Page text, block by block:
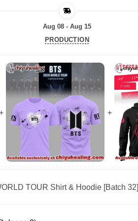
Aug 08 - Aug 15
PRODUCTION
TOUR Shirt & Hoodie [Batch 32]